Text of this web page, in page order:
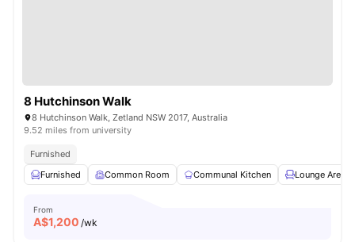
8 Hutchinson Walk
8 Hutchinson Walk, Zetland NSW 2017, Australia
9.52 miles from university
Furnished
Furnished
Common Room Communal Kitchen Lounge Area
From
A$1,200 /wk